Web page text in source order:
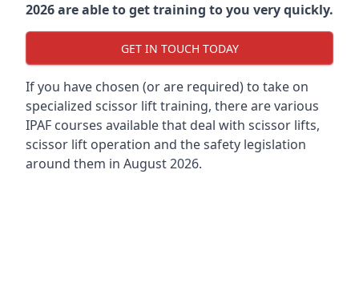
2026 are able to get training to you very quickly.
GET IN TOUCH TODAY
If you have chosen (or are required) to take on
specialized scissor lift training, there are various
IPAF courses available that deal with scissor lifts,
scissor lift operation and the safety legislation
around them in August 2026.